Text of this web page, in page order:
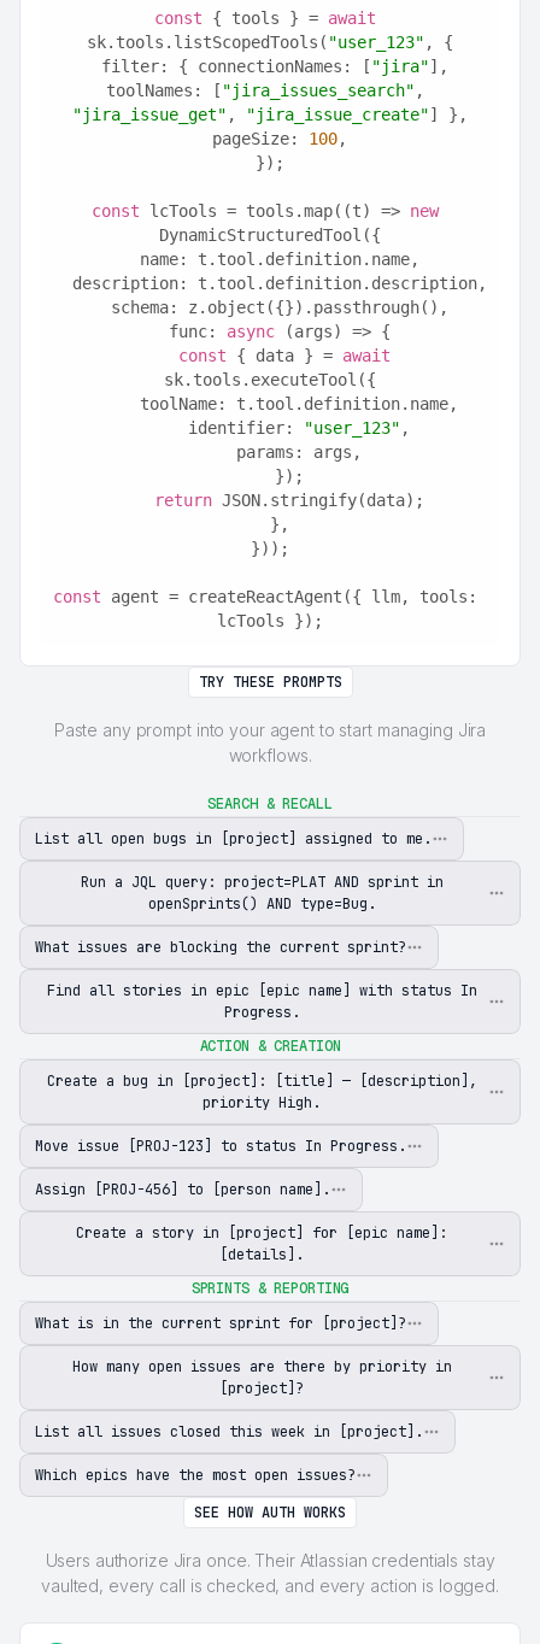
const { tools } = await
sk.tools.listScopedTools( "user_123" , {
  filter: { connectionNames: [
"jira"],
toolNames: [ "jira_issues_search"
"jira_issue_get" , "jira_issue_create"] },
  pageSize:
100,
});
const lcTools = tools.map((t) => new
DynamicStructuredTool({
  name: t.tool.definition.name,
  description: t.tool.definition.description,
  schema: z.object({}).passthrough(),
  func:
async (args) => {
const { data } = await
sk.tools.executeTool({
      toolName: t.tool.definition.name,
      identifier:
"user_123" ,
      params: args,
    });
return JSON.stringify(data);
  },
}));
const agent = createReactAgent({ llm, tools:
lcTools });
TRY THESE PROMPTS
Paste any prompt into your agent to start managing Jira
workflows.
SEARCH & RECALL
List all open bugs in [project] assigned to me.
Run a JQL query: project=PLAT AND sprint in
openSprints() AND type=Bug.
What issues are blocking the current sprint?
Find all stories in epic [epic name] with status In
Progress.
ACTION & CREATION
Create a bug in [project]: [title] — [description],
priority High.
Move issue [PROJ-123] to status In Progress.
Assign [PROJ-456] to [person name].
Create a story in [project] for [epic name]:
[details].
SPRINTS & REPORTING
What is in the current sprint for [project]?
How many open issues are there by priority in
[project]?
List all issues closed this week in [project].
Which epics have the most open issues?
SEE HOW AUTH WORKS
Users authorize Jira once. Their Atlassian credentials stay
vaulted, every call is checked, and every action is logged.